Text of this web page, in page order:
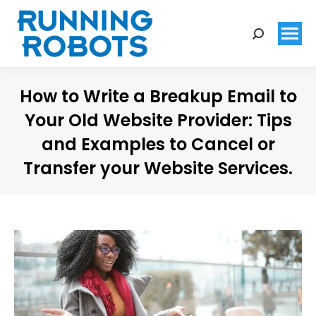
Search:
How to Write a Breakup Email to
Your Old Website Provider: Tips
and Examples to Cancel or
Transfer your Website Services.